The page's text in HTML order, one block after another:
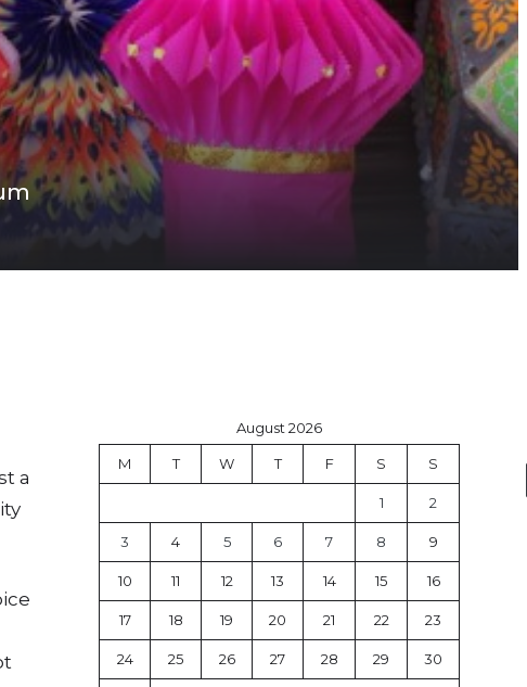
a
August 2026
M T W T F S S
1 2
3 4 5 6 7 8 9
10 11 12 13 14 15 16
17 18 19 20 21 22 23
24 25 26 27 28 29 30